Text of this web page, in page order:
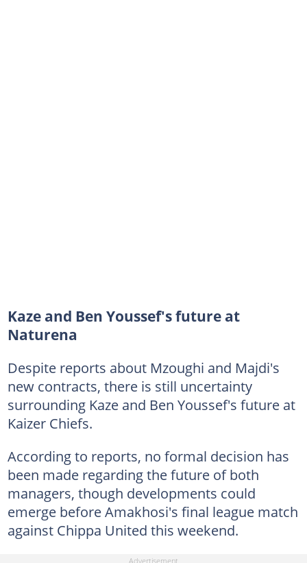
Kaze and Ben Youssef's future at
Naturena
Despite reports about Mzoughi and Majdi's
new contracts, there is still uncertainty
surrounding Kaze and Ben Youssef's future at
Kaizer Chiefs.
According to reports, no formal decision has
been made regarding the future of both
managers, though developments could
emerge before Amakhosi's final league match
against Chippa United this weekend.